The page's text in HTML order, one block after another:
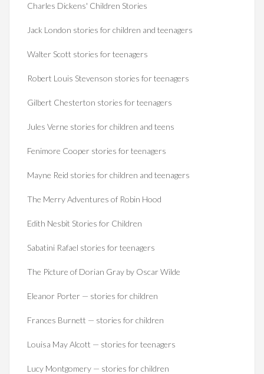
Charles Dickens' Children Stories
Jack London stories for children and teenagers
Walter Scott stories for teenagers
Robert Louis Stevenson stories for teenagers
Gilbert Chesterton stories for teenagers
Jules Verne stories for children and teens
Fenimore Cooper stories for teenagers
Mayne Reid stories for children and teenagers
The Merry Adventures of Robin Hood
Edith Nesbit Stories for Children
Sabatini Rafael stories for teenagers
The Picture of Dorian Gray by Oscar Wilde
Eleanor Porter — stories for children
Frances Burnett — stories for children
Louisa May Alcott — stories for teenagers
Lucy Montgomery — stories for children